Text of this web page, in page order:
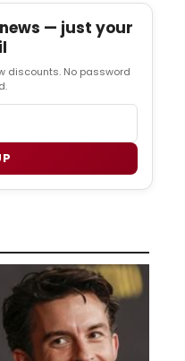
— just your
discounts. No password